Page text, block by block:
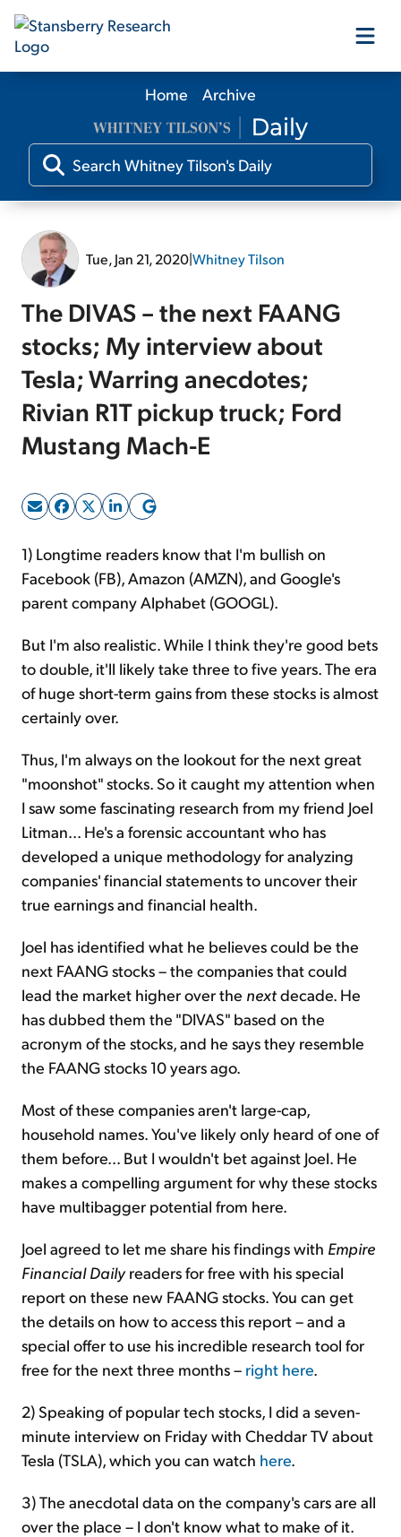
Our Products
Our Editors
Free Resources
Log In
Sign Up Free
Home Archive
Tue, Jan 21, 2020|Whitney Tilson
The DIVAS – the next FAANG
stocks; My interview about
Tesla; Warring anecdotes;
Rivian R1T pickup truck; Ford
Mustang Mach-E
1) Longtime readers know that I'm bullish on
Facebook (FB), Amazon (AMZN), and Google's
parent company Alphabet (GOOGL).
But I'm also realistic. While I think they're good bets
to double, it'll likely take three to five years. The era
of huge short-term gains from these stocks is almost
certainly over.
Thus, I'm always on the lookout for the next great
"moonshot" stocks. So it caught my attention when
I saw some fascinating research from my friend Joel
Litman... He's a forensic accountant who has
developed a unique methodology for analyzing
companies' financial statements to uncover their
true earnings and financial health.
Joel has identified what he believes could be the
next FAANG stocks – the companies that could
lead the market higher over the nextdecade. He
has dubbed them the "DIVAS" based on the
acronym of the stocks, and he says they resemble
the FAANG stocks 10 years ago.
Most of these companies aren't large-cap,
household names. You've likely only heard of one of
them before... But I wouldn't bet against Joel. He
makes a compelling argument for why these stocks
have multibagger potential from here.
Joel agreed to let me share his findings with Empire
Financial Dailyreaders for free with his special
report on these new FAANG stocks. You can get
the details on how to access this report – and a
special offer to use his incredible research tool for
free for the next three months – right here.
2) Speaking of popular tech stocks, I did a seven-
minute interview on Friday with Cheddar TV about
Tesla (TSLA), which you can watch here.
3) The anecdotal data on the company's cars are all
over the place – I don't know what to make of it.